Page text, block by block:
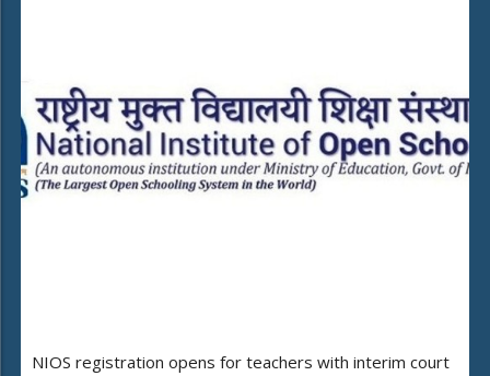
NIOS registration opens for teachers with interim court